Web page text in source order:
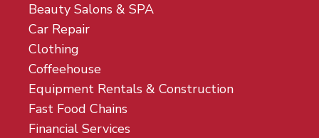
Beauty Salons & SPA
Car Repair
Clothing
Coffeehouse
Equipment Rentals & Construction
Fast Food Chains
Financial Services